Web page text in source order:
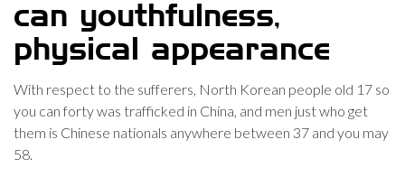
can youthfulness,
physical appearance
With respect to the sufferers, North Korean people old 17 so
you can forty was trafficked in China, and men just who get
them is Chinese nationals anywhere between 37 and you may
58.